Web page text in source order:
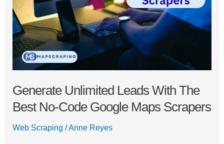
Generate Unlimited Leads With The
Best No-Code Google Maps Scrapers
Web Scraping /Anne Reyes
Best
No-
Code
Google
Maps
Scrapers